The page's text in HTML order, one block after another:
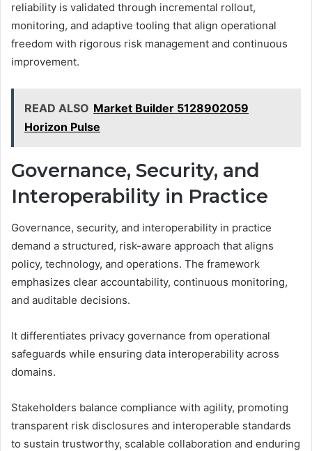
reliability is validated through incremental rollout,
monitoring, and adaptive tooling that align operational
freedom with rigorous risk management and continuous
improvement.
READ ALSO Market Builder 5128902059
Horizon Pulse
Governance, Security, and
Interoperability in Practice
Governance, security, and interoperability in practice
demand a structured, risk-aware approach that aligns
policy, technology, and operations. The framework
emphasizes clear accountability, continuous monitoring,
and auditable decisions.
It differentiates privacy governance from operational
safeguards while ensuring data interoperability across
domains.
Stakeholders balance compliance with agility, promoting
transparent risk disclosures and interoperable standards
to sustain trustworthy, scalable collaboration and enduring